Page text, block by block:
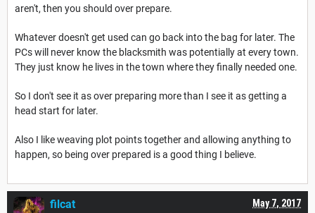
aren't, then you should over prepare.
Whatever doesn't get used can go back into the bag for later. The
PCs will never know the blacksmith was potentially at every town.
They just know he lives in the town where they finally needed one.
So I don't see it as over preparing more than I see it as getting a
head start for later.
Also I like weaving plot points together and allowing anything to
happen, so being over prepared is a good thing I believe.
May 7, 2017
filcat